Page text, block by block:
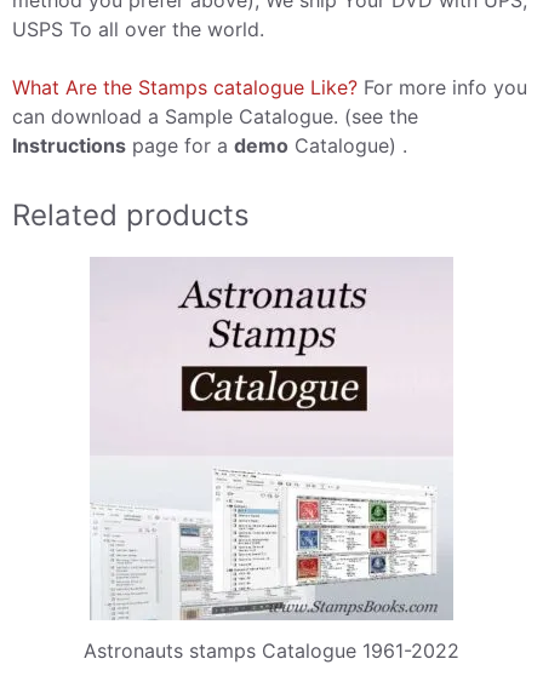
USPS To all over the world.
What Are the Stamps catalogue Like? For more info you
can download a Sample Catalogue. (see the
Instructions page for a demo Catalogue) .
Related products
Astronauts stamps Catalogue 1961-2022